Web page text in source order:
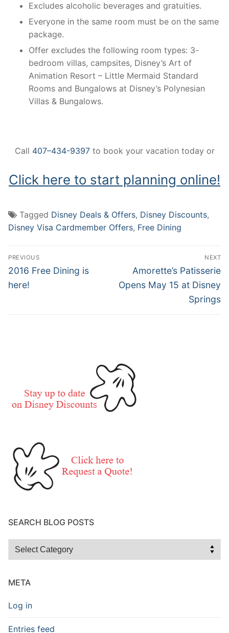
Excludes alcoholic beverages and gratuities.
Everyone in the same room must be on the same
package.
Offer excludes the following room types: 3-
bedroom villas, campsites, Disney’s Art of
Animation Resort – Little Mermaid Standard
Rooms and Bungalows at Disney’s Polynesian
Villas & Bungalows.
Call 407–434-9397to book your vacation today or
Click here to start planning online!
Tagged Disney Deals & Offers, Disney Discounts,
Disney Visa Cardmember Offers, Free Dining
Post
navigation
PREVIOUS
Previous
post:
2016 Free Dining is
here!
NEXT
Next
post:
Amorette’s Patisserie
Opens May 15 at Disney
Springs
SEARCH BLOG POSTS
Search
META
Log in
Entries feed